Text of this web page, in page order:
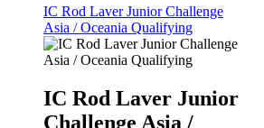
IC Rod Laver Junior Challenge
Asia / Oceania Qualifying
IC Rod Laver Junior
Challenge Asia /